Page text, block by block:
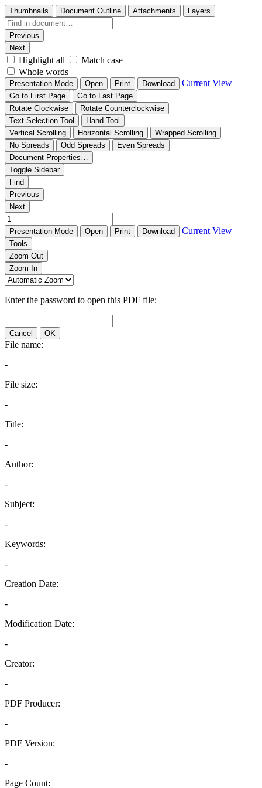
Thumbnails Document Outline Attachments Layers
Previous
Next
Highlight all
Match case
Whole words
Presentation Mode Open Print Download Current View
Go to First Page
Go to Last Page
Rotate Clockwise
Rotate Counterclockwise
Text Selection Tool
Hand Tool
Vertical Scrolling
Horizontal Scrolling
Wrapped Scrolling
No Spreads
Odd Spreads
Even Spreads
Document Properties…
Toggle Sidebar
Find
Previous
Next
Presentation Mode Open Print Download Current View
Tools
Zoom Out
Zoom In
Enter the password to open this PDF file:
Cancel OK
File name:
-
File size:
-
Title:
-
Author:
-
Subject:
-
Keywords:
-
Creation Date:
-
Modification Date:
-
Creator:
-
PDF Producer:
-
PDF Version:
-
Page Count: